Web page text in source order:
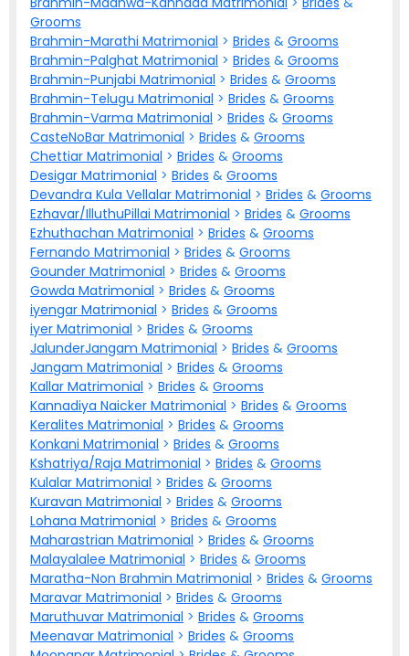
Grooms
Brahmin-Marathi Matrimonial > Brides & Grooms
Brahmin-Palghat Matrimonial > Brides & Grooms
Brahmin-Punjabi Matrimonial > Brides & Grooms
Brahmin-Telugu Matrimonial > Brides & Grooms
Brahmin-Varma Matrimonial > Brides & Grooms
CasteNoBar Matrimonial > Brides & Grooms
Chettiar Matrimonial > Brides & Grooms
Desigar Matrimonial > Brides & Grooms
Devandra Kula Vellalar Matrimonial > Brides & Grooms
Ezhavar/IlluthuPillai Matrimonial > Brides & Grooms
Ezhuthachan Matrimonial > Brides & Grooms
Fernando Matrimonial > Brides & Grooms
Gounder Matrimonial > Brides & Grooms
Gowda Matrimonial > Brides & Grooms
iyengar Matrimonial > Brides & Grooms
iyer Matrimonial > Brides & Grooms
JalunderJangam Matrimonial > Brides & Grooms
Jangam Matrimonial > Brides & Grooms
Kallar Matrimonial > Brides & Grooms
Kannadiya Naicker Matrimonial > Brides & Grooms
Keralites Matrimonial > Brides & Grooms
Konkani Matrimonial > Brides & Grooms
Kshatriya/Raja Matrimonial > Brides & Grooms
Kulalar Matrimonial > Brides & Grooms
Kuravan Matrimonial > Brides & Grooms
Lohana Matrimonial > Brides & Grooms
Maharastrian Matrimonial > Brides & Grooms
Malayalalee Matrimonial > Brides & Grooms
Maratha-Non Brahmin Matrimonial > Brides & Grooms
Maravar Matrimonial > Brides & Grooms
Maruthuvar Matrimonial > Brides & Grooms
Meenavar Matrimonial > Brides & Grooms